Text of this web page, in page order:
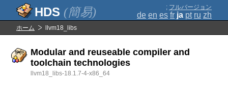
(簡易) ; フルバージョン
de en es fr ja pt ru zh
ホーム llvm18_libs
Modular and reuseable compiler and
toolchain technologies
llvm18_libs-18.1.7-4-x86_64